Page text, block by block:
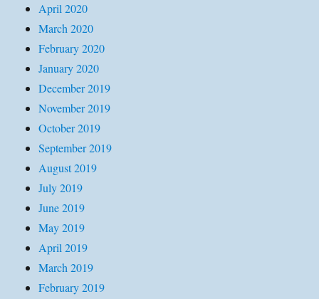
April 2020
March 2020
February 2020
January 2020
December 2019
November 2019
October 2019
September 2019
August 2019
July 2019
June 2019
May 2019
April 2019
March 2019
February 2019